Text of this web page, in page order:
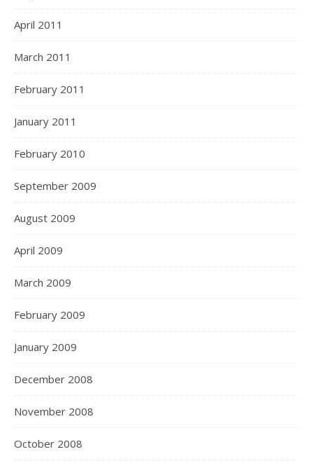
April 2011
March 2011
February 2011
January 2011
February 2010
September 2009
August 2009
April 2009
March 2009
February 2009
January 2009
December 2008
November 2008
October 2008